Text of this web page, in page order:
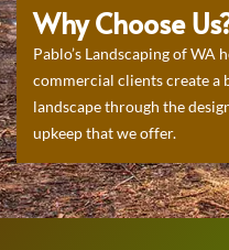
Why Choose
Pablo’s Landscaping of WA
commercial clients create a
landscape through the
upkeep that we offer.